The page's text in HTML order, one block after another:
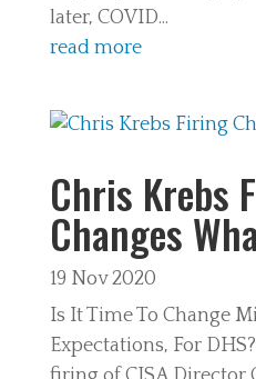
later, COVID...
read more
Chris Krebs
Changes
19 Nov 2020
Is It Time To Change
Expectations, For